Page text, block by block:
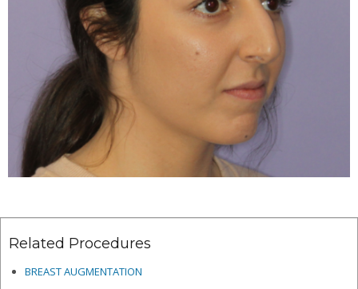
Related Procedures
BREAST AUGMENTATION